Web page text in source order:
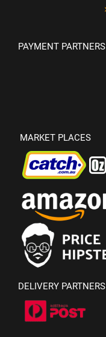
PAYMENT PARTNERS
MARKET PLACES
DELIVERY PARTNERS